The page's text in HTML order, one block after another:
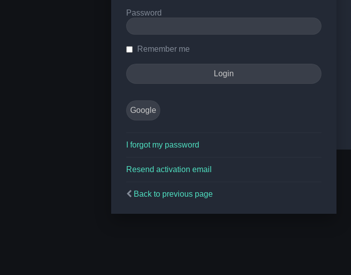
Password
Remember me
Google
I forgot my password
Resend activation email
Back to previous page